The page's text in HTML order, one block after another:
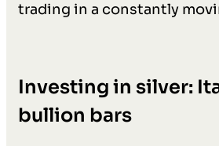
trading in a constantly
Investing in silver:
bullion bars